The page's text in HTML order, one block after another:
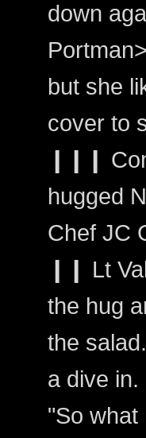
down
but she
cover to
❙❙❙
hugged
Chef JC
❙❙ Lt
the hug
the
a dive
"So what